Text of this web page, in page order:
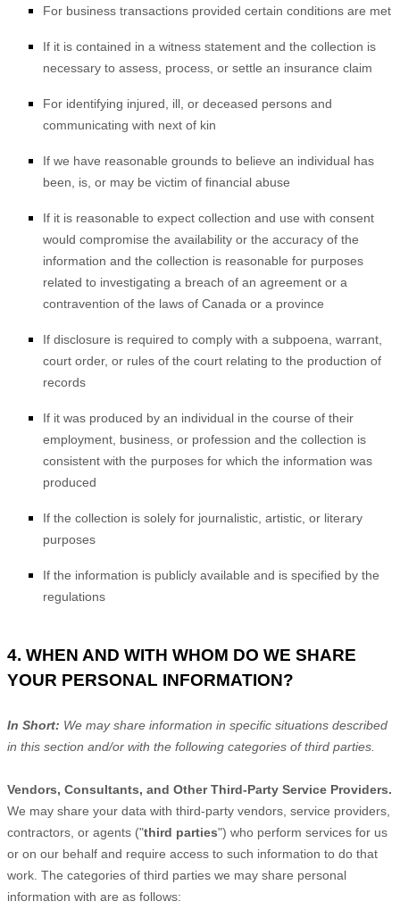
For business transactions provided certain conditions are met
If it is contained in a witness statement and the collection is
necessary to assess, process, or settle an insurance claim
For identifying injured, ill, or deceased persons and
communicating with next of kin
If we have reasonable grounds to believe an individual has
been, is, or may be victim of financial abuse
If it is reasonable to expect collection and use with consent
would compromise the availability or the accuracy of the
information and the collection is reasonable for purposes
related to investigating a breach of an agreement or a
contravention of the laws of Canada or a province
If disclosure is required to comply with a subpoena, warrant,
court order, or rules of the court relating to the production of
records
If it was produced by an individual in the course of their
employment, business, or profession and the collection is
consistent with the purposes for which the information was
produced
If the collection is solely for journalistic, artistic, or literary
purposes
If the information is publicly available and is specified by the
regulations
4. WHEN AND WITH WHOM DO WE SHARE
YOUR PERSONAL INFORMATION?
In Short: We may share information in specific situations described
in this section and/or with the following categories ofthird parties.
Vendors, Consultants, and Other Third-Party Service Providers.
We may share your data with third-party vendors, service providers,
contractors, or agents ("third parties") who perform services for us
or on our behalf and require access to such information to do that
work. The categories of third parties we may share personal
information with are as follows: